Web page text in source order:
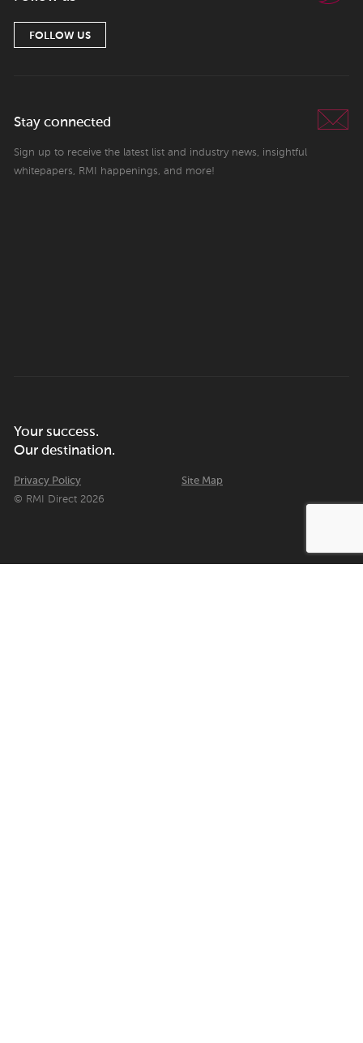
FOLLOW US
Stay connected
Sign up to receive the latest list and industry news, insightful
whitepapers, RMI happenings, and more!
Your success.
Our destination.
Privacy Policy
Site Map
© RMI Direct 2026